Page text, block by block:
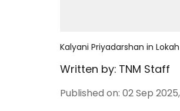
Kalyani Priyadarshan in Lokah
Written by: TNM Staff
Published on: 02 Sep